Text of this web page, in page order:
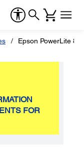
Epson PowerLite
FOR